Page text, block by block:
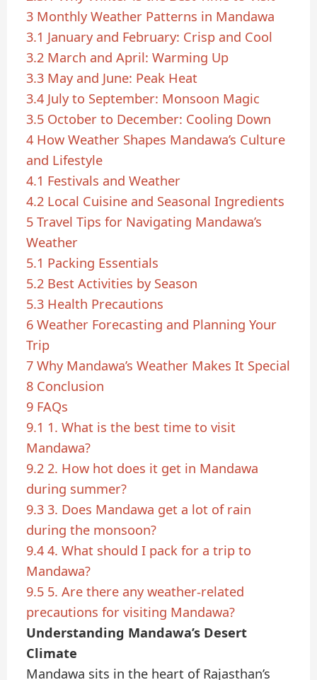
3 Monthly Weather Patterns in Mandawa
3.1 January and February: Crisp and Cool
3.2 March and April: Warming Up
3.3 May and June: Peak Heat
3.4 July to September: Monsoon Magic
3.5 October to December: Cooling Down
4 How Weather Shapes Mandawa’s Culture
and Lifestyle
4.1 Festivals and Weather
4.2 Local Cuisine and Seasonal Ingredients
5 Travel Tips for Navigating Mandawa’s
Weather
5.1 Packing Essentials
5.2 Best Activities by Season
5.3 Health Precautions
6 Weather Forecasting and Planning Your
Trip
7 Why Mandawa’s Weather Makes It Special
8 Conclusion
9 FAQs
9.1 1. What is the best time to visit
Mandawa?
9.2 2. How hot does it get in Mandawa
during summer?
9.3 3. Does Mandawa get a lot of rain
during the monsoon?
9.4 4. What should I pack for a trip to
Mandawa?
9.5 5. Are there any weather-related
precautions for visiting Mandawa?
Understanding Mandawa’s Desert
Climate
Mandawa sits in the heart of Rajasthan’s